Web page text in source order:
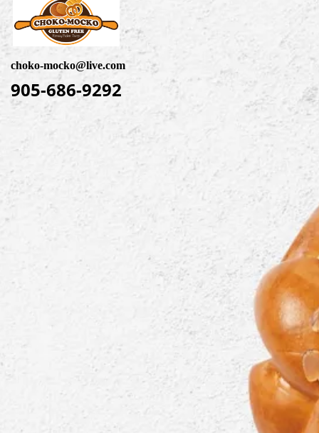
choko-mocko@live.com
905-686-9292